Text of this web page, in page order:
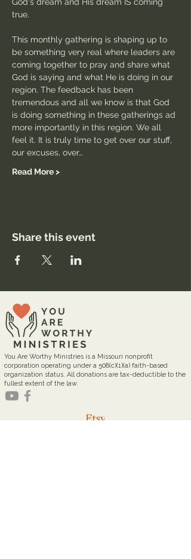
This monthly gathering is shaping up to
be something very real where leaders are
coming together to pray and share what
God is saying and what He is doing in our
region. The feedback has been
tremendous and all we know is that God
is doing something in these gatherings ad
more importantly in this region. We all
feel it. It is truly time to get over our stuff,
our excuses, over…
Read More >
Share this event
You Are Worthy Ministries is a Missouri nonprofit
corporation operating under a 508(c)(1)(a) faith-based
organization status. All donations are tax-deductible to the
fullest extent of the law.